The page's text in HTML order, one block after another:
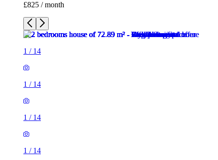
£825 / month
1 / 14
1 / 14
1 / 14
1 / 14